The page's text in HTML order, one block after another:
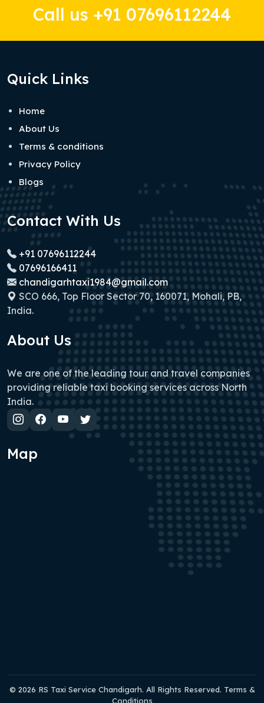
Call us +91 07696112244
Quick Links
Home
About Us
Terms & conditions
Privacy Policy
Blogs
Contact With Us
+91 07696112244
07696166411
chandigarhtaxi1984@gmail.com
SCO 666, Top Floor Sector 70, 160071, Mohali, PB,
India.
About Us
We are one of the leading tour and travel companies
providing reliable taxi booking services across North
India.
Map
© 2026 RS Taxi Service Chandigarh. All Rights Reserved. Terms &
Conditions